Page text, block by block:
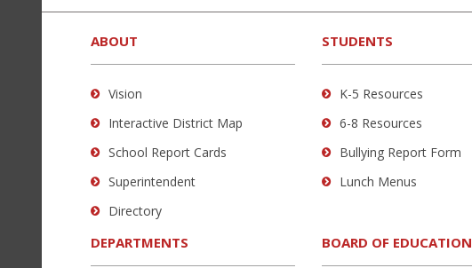
site
information
download
ABOUT
Vision
Interactive District Map
School Report Cards
Superintendent
Directory
STUDENTS
K-5 Resources
6-8 Resources
Bullying Report Form
Lunch Menus
DEPARTMENTS BOARD OF EDUCATION